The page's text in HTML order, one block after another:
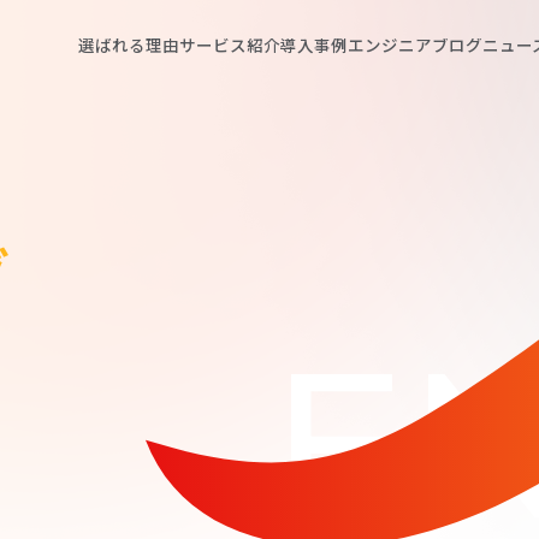
選ばれる理由サービス紹介導入事例エンジニアブログニュー